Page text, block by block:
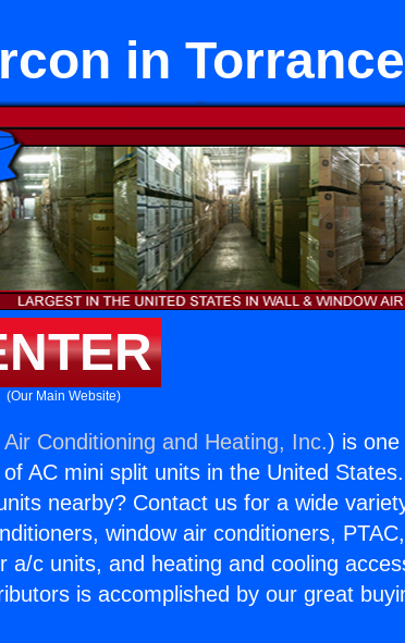
in Torrance
(Our Main Website)
Air Conditioning and Heating, Inc.) is one
AC mini split units in the United States.
nearby? Contact us for a wide
window air conditioners, PTAC,
a/c units, and heating and cooling
is accomplished by our great